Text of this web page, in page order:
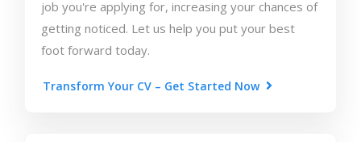
job you're applying for, increasing your chances of
getting noticed. Let us help you put your best
foot forward today.
Transform Your CV – Get Started Now